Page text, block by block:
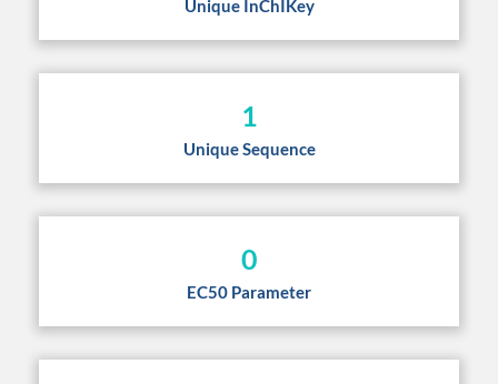
Unique InChIKey
1
Unique Sequence
0
EC50 Parameter